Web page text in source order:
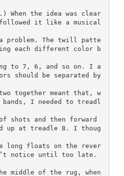
When the idea was clear
it like a musical
a problem. The twill patte
each different color b
to 7, 6, and so on. I a
should be separated by
together meant that, w
bands, I needed to treadl
shots and then forward
up at treadle 8. I thoug
long floats on the rever
notice until too late.
middle of the rug, when